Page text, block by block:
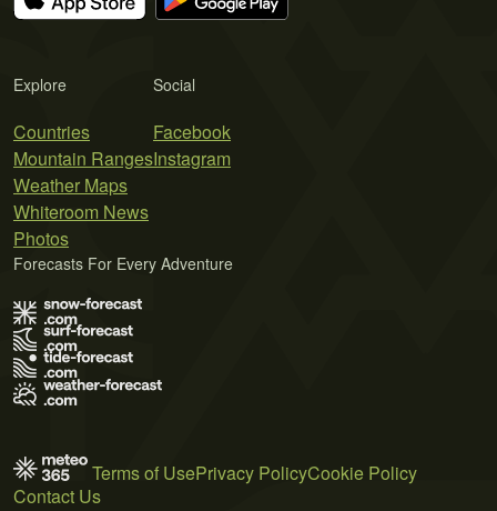
Explore
Countries
Mountain Ranges
Weather Maps
Whiteroom News
Photos
Social
Facebook
Instagram
Forecasts For Every Adventure
Terms of UsePrivacy PolicyCookie Policy
Contact Us